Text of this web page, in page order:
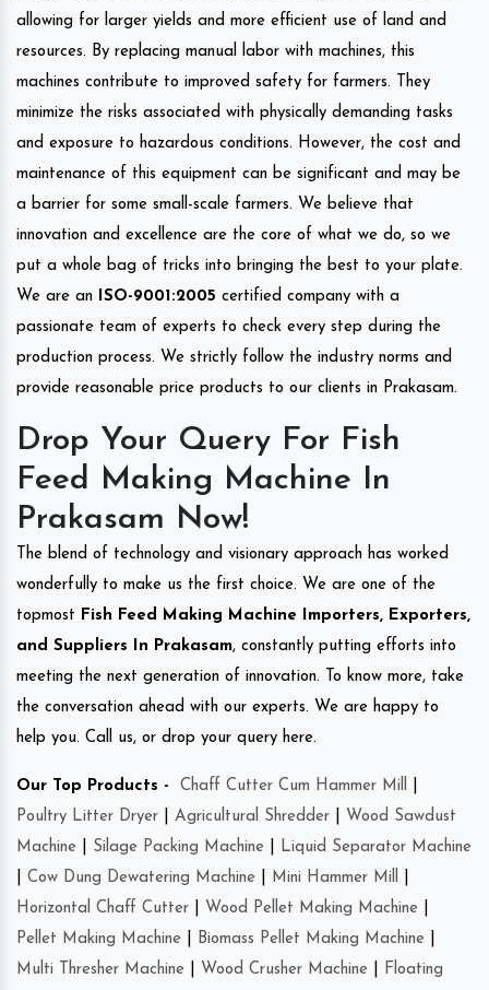
allowing for larger yields and more efficient use of land and
resources. By replacing manual labor with machines, this
machines contribute to improved safety for farmers. They
minimize the risks associated with physically demanding tasks
and exposure to hazardous conditions. However, the cost and
maintenance of this equipment can be significant and may be
a barrier for some small-scale farmers. We believe that
innovation and excellence are the core of what we do, so we
put a whole bag of tricks into bringing the best to your plate.
We are an
ISO-9001:2005 certified company with a
passionate team of experts to check every step during the
production process. We strictly follow the industry norms and
provide reasonable price products to our clients in Prakasam.
Drop Your Query For Fish
Feed Making Machine In
Prakasam Now!
The blend of technology and visionary approach has worked
wonderfully to make us the first choice. We are one of the
topmost Fish Feed Making Machine Importers, Exporters,
and Suppliers In Prakasam, constantly putting efforts into
meeting the next generation of innovation. To know more, take
the conversation ahead with our experts. We are happy to
help you. Call us, or drop your query here.
Our Top Products - Chaff Cutter Cum Hammer Mill
Poultry Litter Dryer
Agricultural Shredder
Wood Sawdust
Machine
Silage Packing Machine
Liquid Separator Machine
Cow Dung Dewatering Machine Mini Hammer Mill
Horizontal Chaff Cutter
Wood Pellet Making Machine
Pellet Making Machine
Biomass Pellet Making Machine
Multi Thresher Machine
Wood Crusher Machine Floating